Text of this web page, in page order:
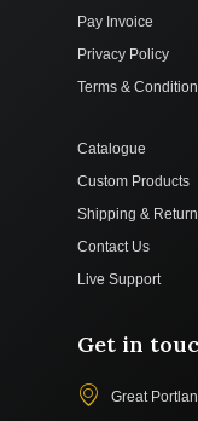
Pay Invoice
Privacy Policy
Terms &
Catalogue
Custom Products
Shipping &
Contact Us
Live Support
Get in
Great